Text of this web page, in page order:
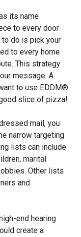
its name
to every door
to do is pick your
to every home
This strategy
message. A
to use EDDM®
slice of pizza!
mail, you
narrow targeting
lists can include
marital
Other lists
and
end hearing
create a